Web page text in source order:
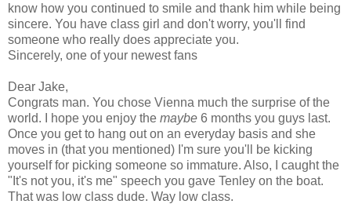
know how you continued to smile and thank him while being
sincere. You have class girl and don't worry, you'll find
someone who really does appreciate you.
Sincerely, one of your newest fans
Dear Jake,
Congrats man. You chose Vienna much the surprise of the
world. I hope you enjoy the maybe 6 months you guys last.
Once you get to hang out on an everyday basis and she
moves in (that you mentioned) I'm sure you'll be kicking
yourself for picking someone so immature. Also, I caught the
"It's not you, it's me" speech you gave Tenley on the boat.
That was low class dude. Way low class.